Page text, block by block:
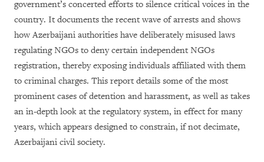
government’s concerted efforts to silence critical voices in the
country. It documents the recent wave of arrests and shows
how Azerbaijani authorities have deliberately misused laws
regulating NGOs to deny certain independent NGOs
registration, thereby exposing individuals affiliated with them
to criminal charges. This report details some of the most
prominent cases of detention and harassment, as well as takes
an in-depth look at the regulatory system, in effect for many
years, which appears designed to constrain, if not decimate,
Azerbaijani civil society.